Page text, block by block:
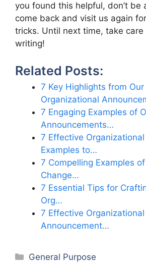
you found this helpful, don’t
come back and visit us again
tricks. Until next time, take care
writing!
Related Posts:
7 Key Highlights from
Organizational
7 Engaging Examples of
Announcements…
7 Effective
Examples to…
7 Compelling Examples
Change…
7 Essential Tips for
Org…
7 Effective Organizational
Announcement…
Categories
General Purpose